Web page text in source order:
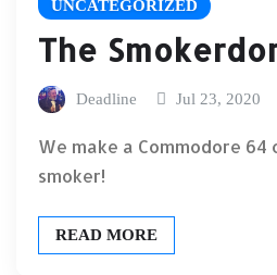
UNCATEGORIZED
The
Deadline Jul 23, 2020
We make a Commodore
smoker!
READ MORE